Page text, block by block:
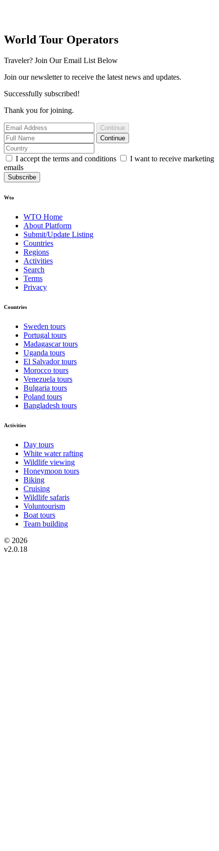
World Tour Operators
Traveler? Join Our Email List Below
Join our newsletter to receive the latest news and updates.
Successfully subscribed!
Thank you for joining.
Continue
Continue
I accept the terms and conditions
I want to receive marketing
emails
Subscribe
Wto
WTO Home
About Platform
Submit/Update Listing
Countries
Regions
Activities
Search
Terms
Privacy
Countries
Sweden tours
Portugal tours
Madagascar tours
Uganda tours
El Salvador tours
Morocco tours
Venezuela tours
Bulgaria tours
Poland tours
Bangladesh tours
Activities
Day tours
White water rafting
Wildlife viewing
Honeymoon tours
Biking
Cruising
Wildlife safaris
Voluntourism
Boat tours
Team building
© 2026
v2.0.18